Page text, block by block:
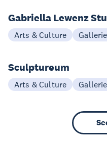
Gabriella Lewenz
Arts & Culture
Sculptureum
Arts & Culture